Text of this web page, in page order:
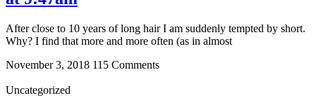
After close to 10 years of long hair I am suddenly tempted by short.
Why? I find that more and more often (as in almost
November 3, 2018 115 Comments
Uncategorized